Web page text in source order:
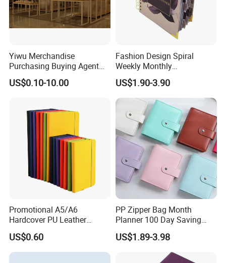
Yiwu Merchandise
Purchasing Buying Agent
with More Than 20 Years
Experience
US$0.10-10.00
Fashion Design Spiral
Weekly Monthly
Manifestation Goal Diary
Journal Planner Agenda
Notebook A5 Manufacturer
US$1.90-3.90
Promotional A5/A6
Hardcover PU Leather
Journal Notebook with
Custom Logo for Students
US$0.60
PP Zipper Bag Month
Planner 100 Day Saving
Money Organizer Budget
Binder
US$1.89-3.98